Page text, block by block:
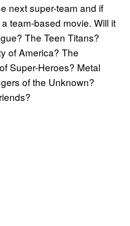
next super-team and if
team-based movie. Will it
The Teen Titans?
of America? The
Super-Heroes? Metal
of the Unknown?